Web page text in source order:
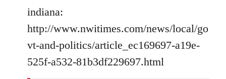
to
Welcome
libcom.org
indiana:
http://www.nwitimes.com/news/local/go
vt-and-politics/article_ec169697-a19e-
525f-a532-81b3df229697.html